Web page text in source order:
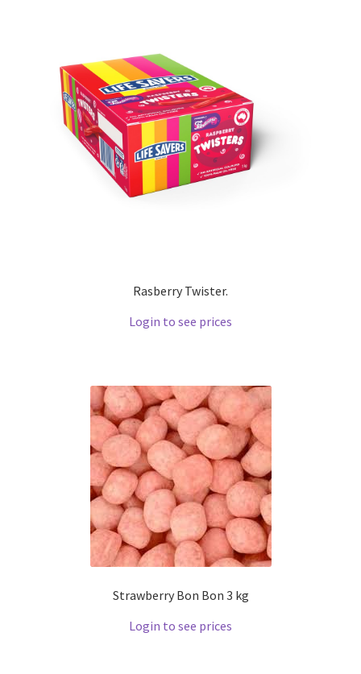
Rasberry Twister.
Login to see prices
Strawberry Bon Bon 3 kg
Login to see prices